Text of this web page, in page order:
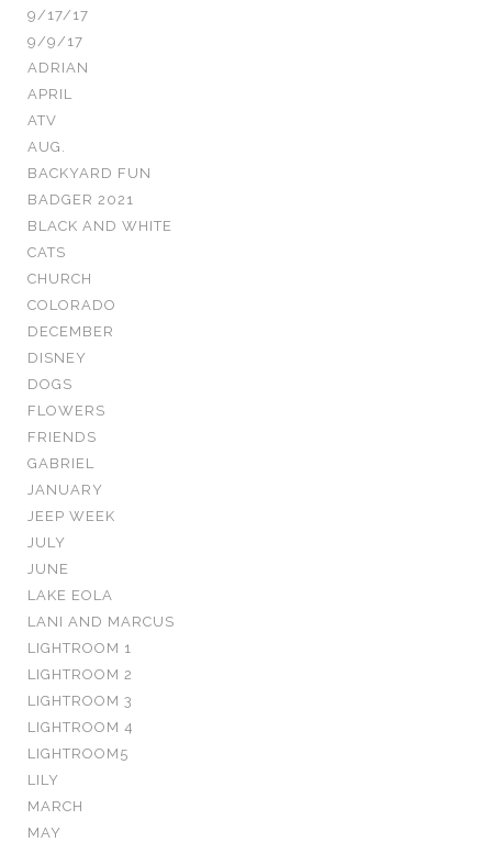
9/17/17
9/9/17
ADRIAN
APRIL
ATV
AUG.
BACKYARD FUN
BADGER 2021
BLACK AND WHITE
CATS
CHURCH
COLORADO
DECEMBER
DISNEY
DOGS
FLOWERS
FRIENDS
GABRIEL
JANUARY
JEEP WEEK
JULY
JUNE
LAKE EOLA
LANI AND MARCUS
LIGHTROOM 1
LIGHTROOM 2
LIGHTROOM 3
LIGHTROOM 4
LIGHTROOM5
LILY
MARCH
MAY